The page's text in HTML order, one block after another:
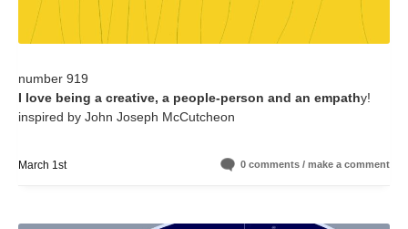
number 919
I love being a creative, a people-person and an empathy!
inspired by John Joseph McCutcheon
March 1st 0 comments / make a comment